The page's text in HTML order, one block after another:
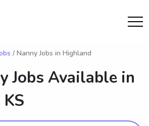
/ Nanny Jobs in Highland
Jobs Available in